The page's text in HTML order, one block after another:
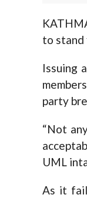
to
Issuing
party
“Not
UML
As it